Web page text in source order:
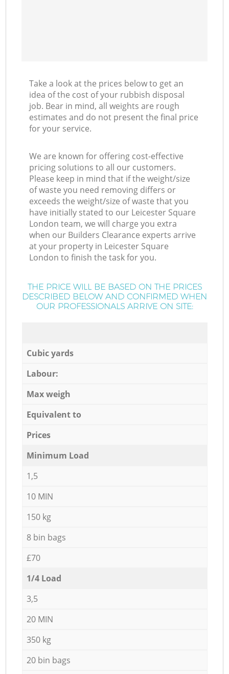
Take a look at the prices below to get an
idea of the cost of your rubbish disposal
job. Bear in mind, all weights are rough
estimates and do not present the final price
for your service.
We are known for offering cost-effective
pricing solutions to all our customers.
Please keep in mind that if the weight/size
of waste you need removing differs or
exceeds the weight/size of waste that you
have initially stated to our Leicester Square
London team, we will charge you extra
when our Builders Clearance experts arrive
at your property in Leicester Square
London to finish the task for you.
THE PRICE WILL BE BASED ON THE PRICES
DESCRIBED BELOW AND CONFIRMED WHEN
OUR PROFESSIONALS ARRIVE ON SITE:
Cubic yards
Labour:
Max weigh
Equivalent to
Prices
Minimum Load
1,5
10 MIN
150 kg
8 bin bags
£70
1/4 Load
3,5
20 MIN
350 kg
20 bin bags